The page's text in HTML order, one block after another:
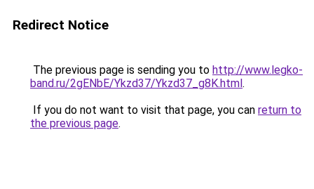
Redirect Notice
The previous page is sending you to http://www.legko-
band.ru/2gENbE/Ykzd37/Ykzd37_g8K.html.
If you do not want to visit that page, you can return to
the previous page.